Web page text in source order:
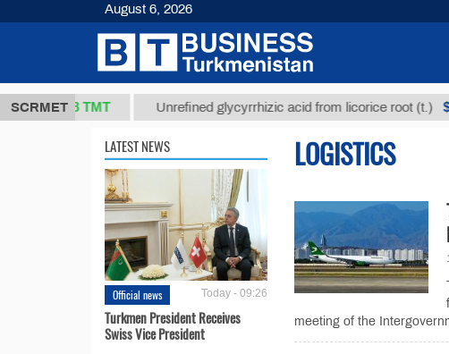
SCRMET
37,8 ТМТ Unrefined glycyrrhizic acid from licorice root (t.)
LATEST NEWS
Official news Today - 09:26
Turkmen President Receives
Swiss Vice President
LOGISTICS
meeting of the
August 6, 2026